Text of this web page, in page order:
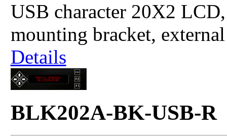
USB character 20X2
mounting bracket,
Details
BLK202A-BK-USB-R